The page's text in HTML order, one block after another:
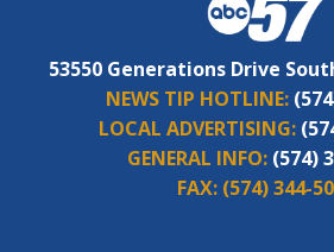
53550 Generations Drive
NEWS TIP HOTLINE:
LOCAL ADVERTISING:
GENERAL INFO: (574)
FAX: (574) 344-